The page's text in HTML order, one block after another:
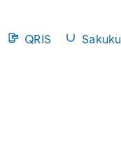
QRIS Sakuku